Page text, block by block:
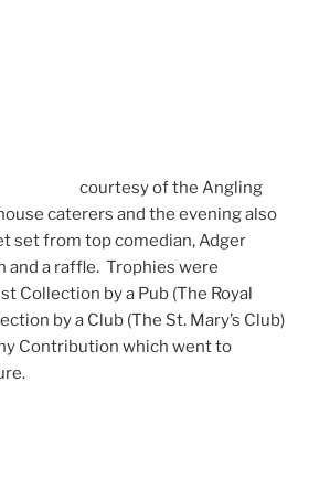
courtesy of the Angling
caterers and the evening also
set from top comedian, Adger
and a raffle. Trophies were
Collection by a Pub (The Royal
by a Club (The St. Mary’s Club)
Contribution which went to